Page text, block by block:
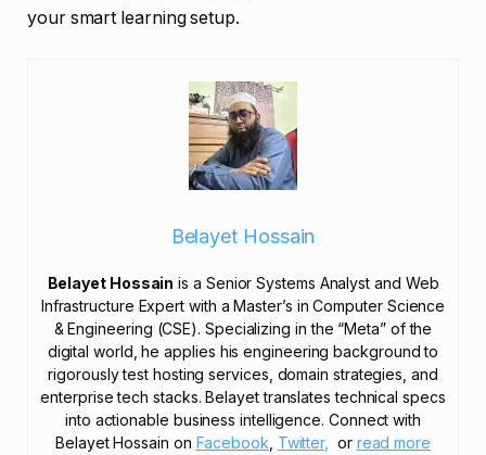
your smart learning setup.
Belayet Hossain
Belayet Hossain is a Senior Systems Analyst and Web
Infrastructure Expert with a Master’s in Computer Science
& Engineering (CSE). Specializing in the “Meta” of the
digital world, he applies his engineering background to
rigorously test hosting services, domain strategies, and
enterprise tech stacks. Belayet translates technical specs
into actionable business intelligence. Connect with
Belayet Hossain on Facebook Twitter, or read more